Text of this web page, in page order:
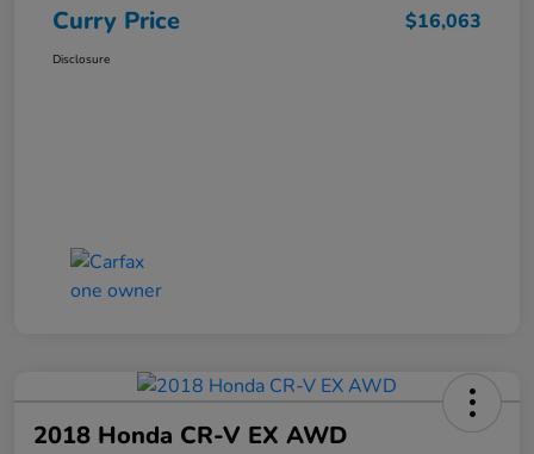
Curry Price $16,063
Disclosure
2018 Honda CR-V EX AWD